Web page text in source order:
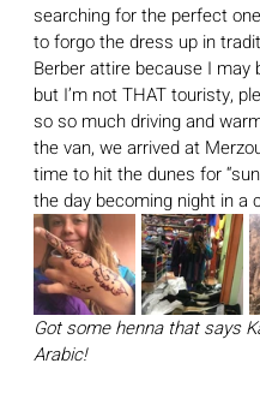
searching for the perfect
to forgo the dress up in
Berber attire because I may
but I’m not THAT touristy,
so so much driving and
the van, we arrived at
time to hit the dunes for
the day becoming night in a
Got some henna that says
Arabic!